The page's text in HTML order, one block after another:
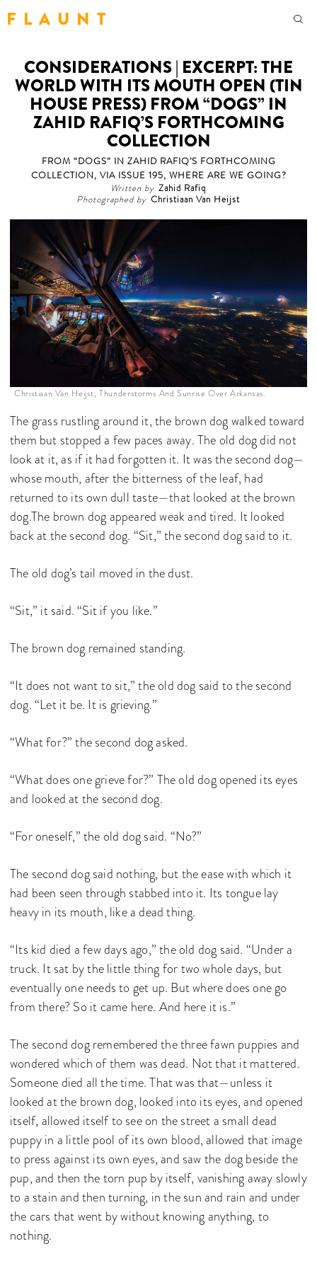
F L A U N T
CONSIDERATIONS | EXCERPT: THE
WORLD WITH ITS MOUTH OPEN (TIN
HOUSE PRESS) FROM “DOGS” IN
ZAHID RAFIQ’S FORTHCOMING
COLLECTION
FROM “DOGS” IN ZAHID RAFIQ’S FORTHCOMING
COLLECTION, VIA ISSUE 195, WHERE ARE WE GOING?
Written by Zahid Rafiq
Photographed by Christiaan Van Heijst
Christiaan Van Heijst, Thunderstorms And Sunrise Over Arkansas.
The grass rustling around it, the brown dog walked toward
them but stopped a few paces away. The old dog did not
look at it, as if it had forgotten it. It was the second dog—
whose mouth, after the bitterness of the leaf, had
returned to its own dull taste—that looked at the brown
dog.The brown dog appeared weak and tired. It looked
back at the second dog. “Sit,” the second dog said to it.
The old dog’s tail moved in the dust.
“Sit,” it said. “Sit if you like.”
The brown dog remained standing.
“It does not want to sit,” the old dog said to the second
dog. “Let it be. It is grieving.”
“What for?” the second dog asked.
“What does one grieve for?” The old dog opened its eyes
and looked at the second dog.
“For oneself,” the old dog said. “No?”
The second dog said nothing, but the ease with which it
had been seen through stabbed into it. Its tongue lay
heavy in its mouth, like a dead thing.
“Its kid died a few days ago,” the old dog said. “Under a
truck. It sat by the little thing for two whole days, but
eventually one needs to get up. But where does one go
from there? So it came here. And here it is.”
The second dog remembered the three fawn puppies and
wondered which of them was dead. Not that it mattered.
Someone died all the time. That was that—unless it
looked at the brown dog, looked into its eyes, and opened
itself, allowed itself to see on the street a small dead
puppy in a little pool of its own blood, allowed that image
to press against its own eyes, and saw the dog beside the
pup, and then the torn pup by itself, vanishing away slowly
to a stain and then turning, in the sun and rain and under
the cars that went by without knowing anything, to
nothing.